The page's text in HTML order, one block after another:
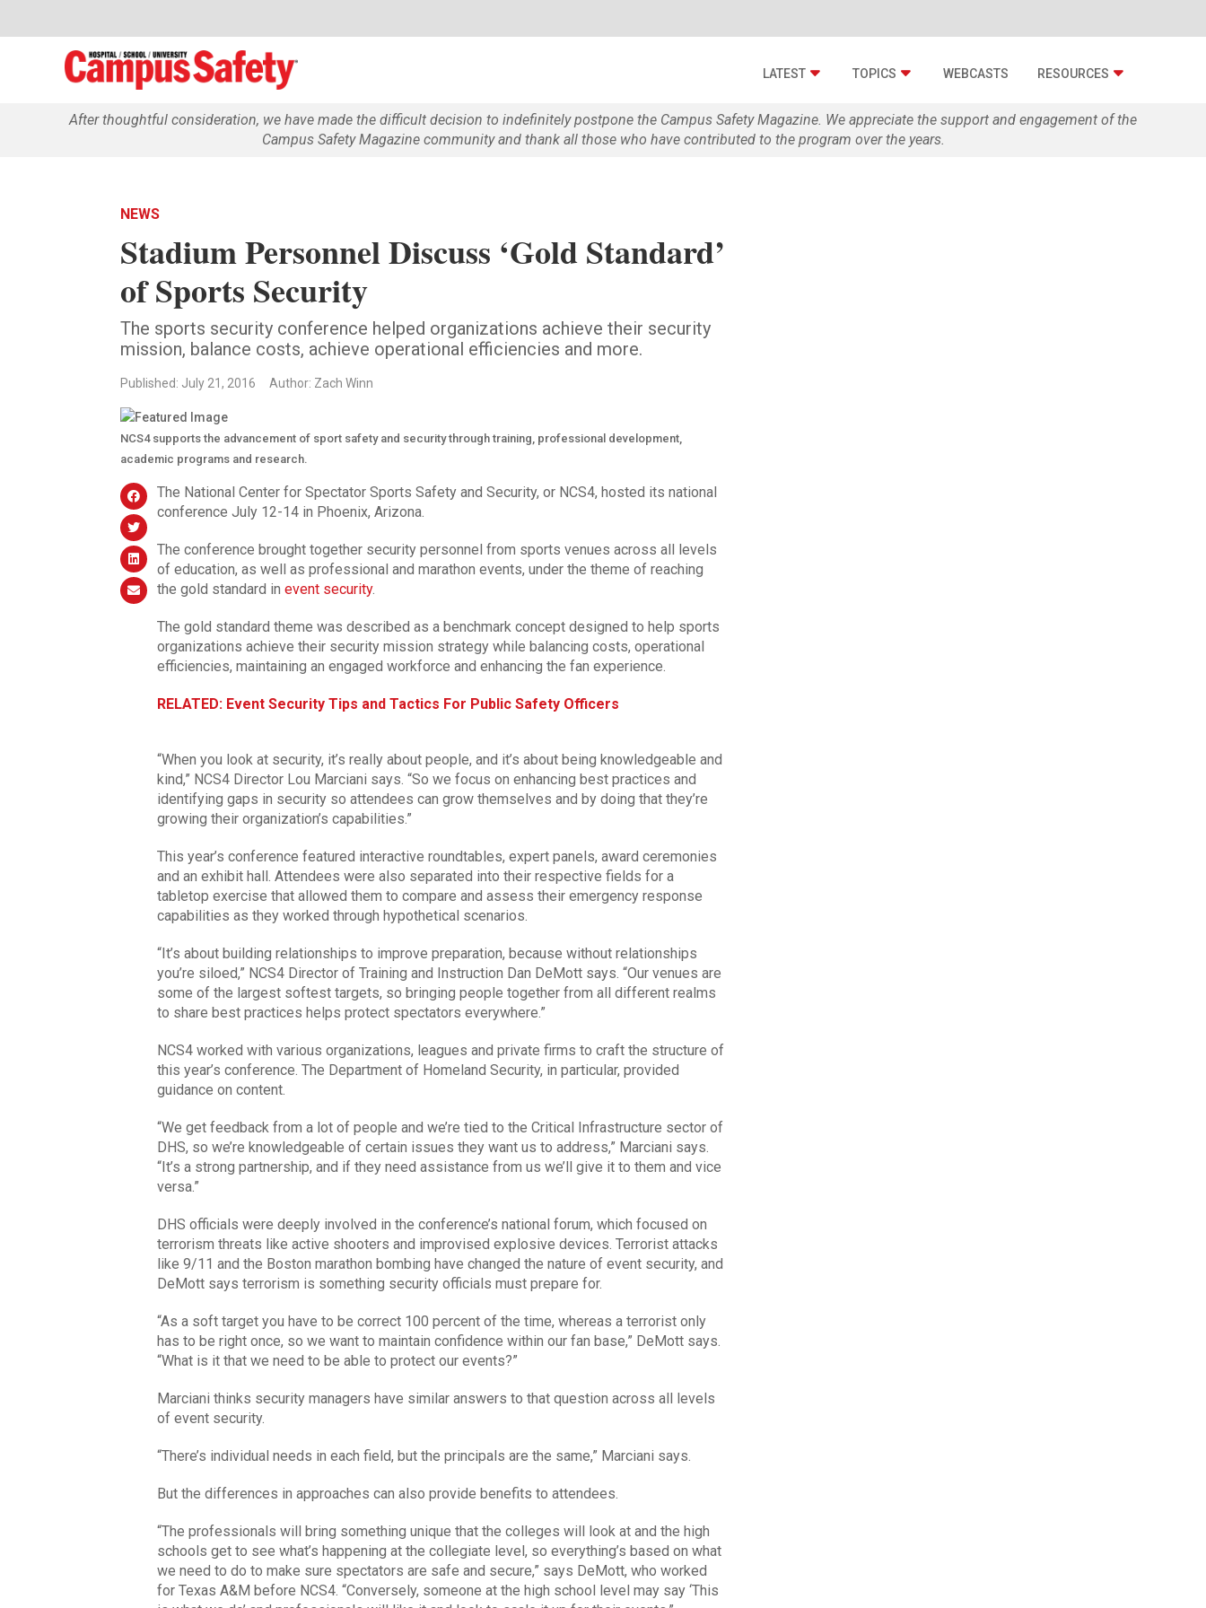
LATEST TOPICS WEBCASTS RESOURCES
After thoughtful consideration, we have made the difficult decision to indefinitely postpone the Campus Safety Magazine. We appreciate the support and engagement of the
Campus Safety Magazine community and thank all those who have contributed to the program over the years.
NEWS
Stadium Personnel Discuss ‘Gold Standard’
of Sports Security
The sports security conference helped organizations achieve their security
mission, balance costs, achieve operational efficiencies and more.
Published: July 21, 2016 Author: Zach Winn
NCS4 supports the advancement of sport safety and security through training, professional development,
academic programs and research.
The National Center for Spectator Sports Safety and Security, or NCS4, hosted its national
conference July 12-14 in Phoenix, Arizona.
The conference brought together security personnel from sports venues across all levels
of education, as well as professional and marathon events, under the theme of reaching
the gold standard in event security.
The gold standard theme was described as a benchmark concept designed to help sports
organizations achieve their security mission strategy while balancing costs, operational
efficiencies, maintaining an engaged workforce and enhancing the fan experience.
RELATED: Event Security Tips and Tactics For Public Safety Officers
“When you look at security, it’s really about people, and it’s about being knowledgeable and
kind,” NCS4 Director Lou Marciani says. “So we focus on enhancing best practices and
identifying gaps in security so attendees can grow themselves and by doing that they’re
growing their organization’s capabilities.”
This year’s conference featured interactive roundtables, expert panels, award ceremonies
and an exhibit hall. Attendees were also separated into their respective fields for a
tabletop exercise that allowed them to compare and assess their emergency response
capabilities as they worked through hypothetical scenarios.
“It’s about building relationships to improve preparation, because without relationships
you’re siloed,” NCS4 Director of Training and Instruction Dan DeMott says. “Our venues are
some of the largest softest targets, so bringing people together from all different realms
to share best practices helps protect spectators everywhere.”
NCS4 worked with various organizations, leagues and private firms to craft the structure of
this year’s conference. The Department of Homeland Security, in particular, provided
guidance on content.
“We get feedback from a lot of people and we’re tied to the Critical Infrastructure sector of
DHS, so we’re knowledgeable of certain issues they want us to address,” Marciani says.
“It’s a strong partnership, and if they need assistance from us we’ll give it to them and vice
versa.”
DHS officials were deeply involved in the conference’s national forum, which focused on
terrorism threats like active shooters and improvised explosive devices. Terrorist attacks
like 9/11 and the Boston marathon bombing have changed the nature of event security, and
DeMott says terrorism is something security officials must prepare for.
“As a soft target you have to be correct 100 percent of the time, whereas a terrorist only
has to be right once, so we want to maintain confidence within our fan base,” DeMott says.
“What is it that we need to be able to protect our events?”
Marciani thinks security managers have similar answers to that question across all levels
of event security.
“There’s individual needs in each field, but the principals are the same,” Marciani says.
But the differences in approaches can also provide benefits to attendees.
“The professionals will bring something unique that the colleges will look at and the high
schools get to see what’s happening at the collegiate level, so everything’s based on what
we need to do to make sure spectators are safe and secure,” says DeMott, who worked
for Texas A&M before NCS4. “Conversely, someone at the high school level may say ‘This